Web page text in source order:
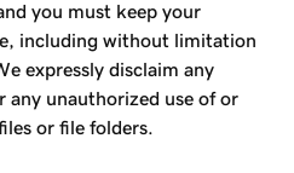
you must keep your
including without limitation
expressly disclaim any
unauthorized use of or
or file folders.